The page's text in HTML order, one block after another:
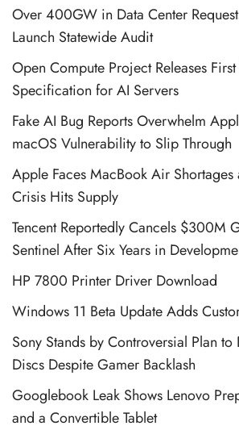
Over 400GW in Data Center
Launch Statewide Audit
Open Compute Project Releases
Specification for AI Servers
Fake AI Bug Reports Overwhelm
macOS Vulnerability to Slip Through
Apple Faces MacBook Air
Crisis Hits Supply
Tencent Reportedly Cancels $300M
Sentinel After Six Years in
HP 7800 Printer Driver Download
Windows 11 Beta Update Adds
Sony Stands by Controversial Plan to
Discs Despite Gamer Backlash
Googlebook Leak Shows Lenovo
and a Convertible Tablet